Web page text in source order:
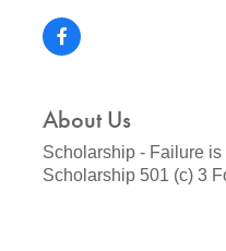
About Us
Scholarship - Failure
Scholarship 501 (c) 3